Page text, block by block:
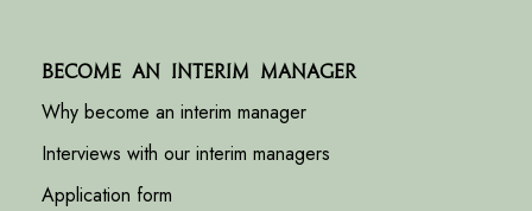
Become an interim manager
Why become an interim manager
Interviews with our interim managers
Application form